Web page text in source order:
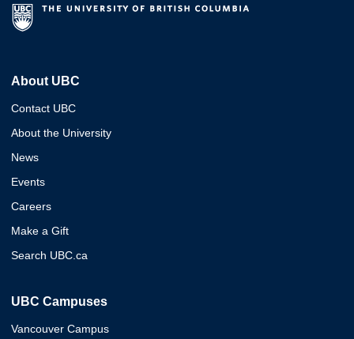
About UBC
Contact UBC
About the University
News
Events
Careers
Make a Gift
Search UBC.ca
UBC Campuses
Vancouver Campus